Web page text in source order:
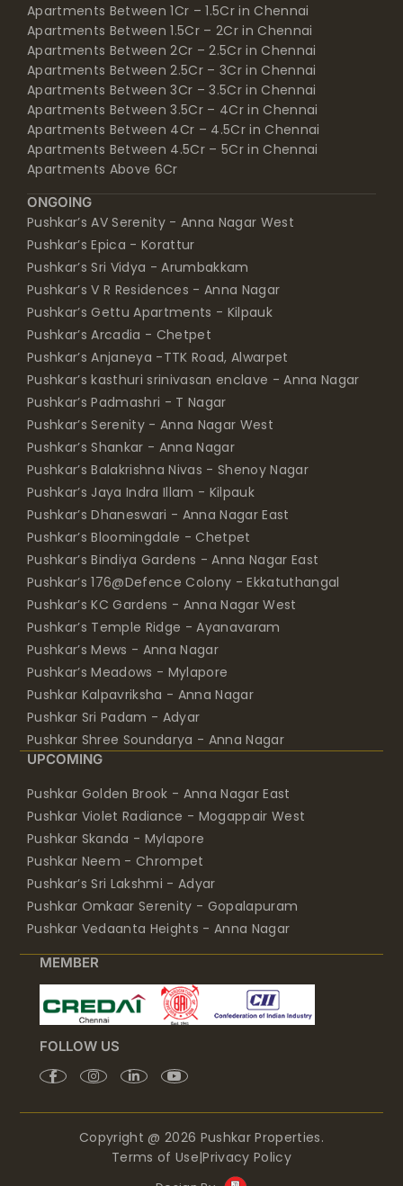
Apartments Between 1Cr – 1.5Cr in Chennai
Apartments Between 1.5Cr – 2Cr in Chennai
Apartments Between 2Cr – 2.5Cr in Chennai
Apartments Between 2.5Cr – 3Cr in Chennai
Apartments Between 3Cr – 3.5Cr in Chennai
Apartments Between 3.5Cr – 4Cr in Chennai
Apartments Between 4Cr – 4.5Cr in Chennai
Apartments Between 4.5Cr – 5Cr in Chennai
Apartments Above 6Cr
ONGOING
Pushkar’s AV Serenity - Anna Nagar West
Pushkar’s Epica - Korattur
Pushkar’s Sri Vidya - Arumbakkam
Pushkar’s V R Residences - Anna Nagar
Pushkar’s Gettu Apartments - Kilpauk
Pushkar’s Arcadia - Chetpet
Pushkar’s Anjaneya -TTK Road, Alwarpet
Pushkar’s kasthuri srinivasan enclave - Anna Nagar
Pushkar’s Padmashri - T Nagar
Pushkar’s Serenity - Anna Nagar West
Pushkar’s Shankar - Anna Nagar
Pushkar’s Balakrishna Nivas - Shenoy Nagar
Pushkar’s Jaya Indra Illam - Kilpauk
Pushkar’s Dhaneswari - Anna Nagar East
Pushkar’s Bloomingdale - Chetpet
Pushkar’s Bindiya Gardens - Anna Nagar East
Pushkar’s 176@Defence Colony - Ekkatuthangal
Pushkar’s KC Gardens - Anna Nagar West
Pushkar’s Temple Ridge - Ayanavaram
Pushkar’s Mews - Anna Nagar
Pushkar’s Meadows - Mylapore
Pushkar Kalpavriksha - Anna Nagar
Pushkar Sri Padam - Adyar
Pushkar Shree Soundarya - Anna Nagar
UPCOMING
Pushkar Golden Brook - Anna Nagar East
Pushkar Violet Radiance - Mogappair West
Pushkar Skanda - Mylapore
Pushkar Neem - Chrompet
Pushkar’s Sri Lakshmi - Adyar
Pushkar Omkaar Serenity - Gopalapuram
Pushkar Vedaanta Heights - Anna Nagar
MEMBER
FOLLOW US
Copyright @ 2026 Pushkar Properties.
Terms of Use|Privacy Policy